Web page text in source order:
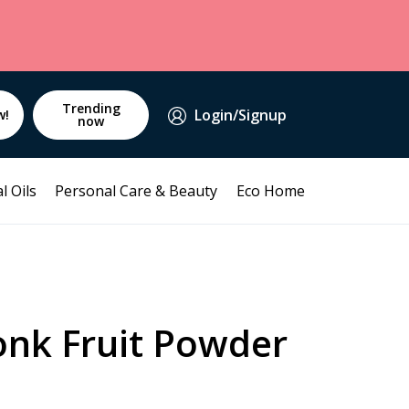
Trending
now Login/Signup
Oils Personal Care & Beauty Eco Home
Fruit Powder